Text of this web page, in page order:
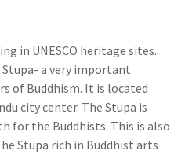
in UNESCO heritage sites.
a very important
of Buddhism. It is located
city center. The Stupa is
for the Buddhists. This is also
Stupa rich in Buddhist arts